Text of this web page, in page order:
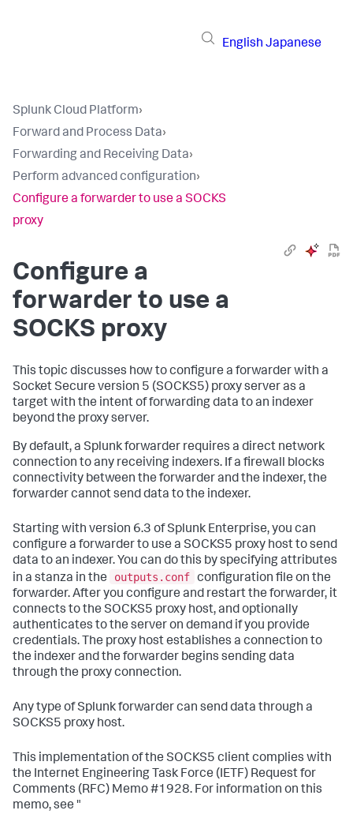
English Japanese
Splunk Cloud Platform›
Forward and Process Data›
Forwarding and Receiving Data›
Perform advanced configuration›
Configure a forwarder to use a SOCKS
proxy
Configure a
forwarder to use a
SOCKS proxy
This topic discusses how to configure a forwarder with a
Socket Secure version 5 (SOCKS5) proxy server as a
target with the intent of forwarding data to an indexer
beyond the proxy server.
By default, a Splunk forwarder requires a direct network
connection to any receiving indexers. If a firewall blocks
connectivity between the forwarder and the indexer, the
forwarder cannot send data to the indexer.
Starting with version 6.3 of Splunk Enterprise, you can
configure a forwarder to use a SOCKS5 proxy host to send
data to an indexer. You can do this by specifying attributes
in a stanza in the
outputs.conf configuration file on the
forwarder. After you configure and restart the forwarder, it
connects to the SOCKS5 proxy host, and optionally
authenticates to the server on demand if you provide
credentials. The proxy host establishes a connection to
the indexer and the forwarder begins sending data
through the proxy connection.
Any type of Splunk forwarder can send data through a
SOCKS5 proxy host.
This implementation of the SOCKS5 client complies with
the Internet Engineering Task Force (IETF) Request for
Comments (RFC) Memo #1928. For information on this
memo, see "